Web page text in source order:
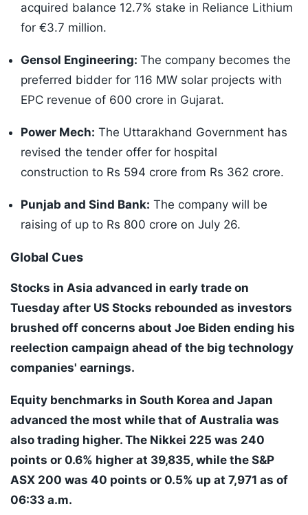
acquired balance 12.7% stake in Reliance Lithium
for €3.7 million.
Gensol Engineering: The company becomes the
preferred bidder for 116 MW solar projects with
EPC revenue of 600 crore in Gujarat.
Power Mech: The Uttarakhand Government has
revised the tender offer for hospital
construction to Rs 594 crore from Rs 362 crore.
Punjab and Sind Bank: The company will be
raising of up to Rs 800 crore on July 26.
Global Cues
Stocks in Asia advanced in early trade on
Tuesday after US Stocks rebounded as investors
brushed off concerns about Joe Biden ending his
reelection campaign ahead of the big technology
companies' earnings.
Equity benchmarks in South Korea and Japan
advanced the most while that of Australia was
also trading higher. The Nikkei 225 was 240
points or 0.6% higher at 39,835, while the S&P
ASX 200 was 40 points or 0.5% up at 7,971 as of
06:33 a.m.